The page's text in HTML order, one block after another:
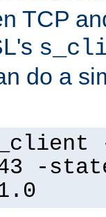
TCP
do a
-